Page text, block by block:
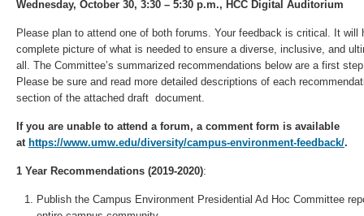
Wednesday, October 30, 3:30 – 5:30 p.m., HCC Digital Auditorium
Please plan to attend one of both forums. Your feedback is critical. It will
complete picture of what is needed to ensure a diverse, inclusive, and
all. The Committee’s summarized recommendations below are a first
Please be sure and read more detailed descriptions of each
section of the attached draft document.
If you are unable to attend a forum, a comment form is available
at https://www.umw.edu/diversity/campus-environment-feedback/.
1 Year Recommendations (2019-2020):
Publish the Campus Environment Presidential Ad Hoc Committee